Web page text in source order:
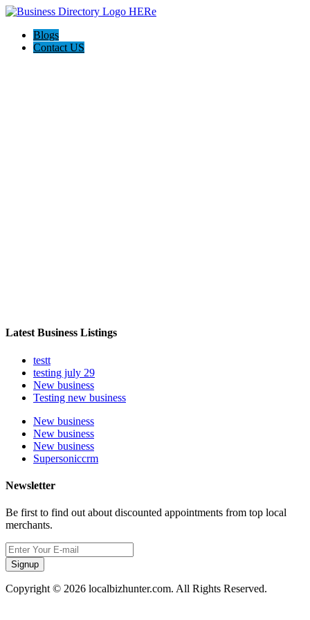
Blogs
Contact US
Latest Business Listings
testt
testing july 29
New business
Testing new business
New business
New business
New business
Supersoniccrm
Newsletter
Be first to find out about discounted appointments from top local
merchants.
Signup
Copyright © 2026 localbizhunter.com. All Rights Reserved.